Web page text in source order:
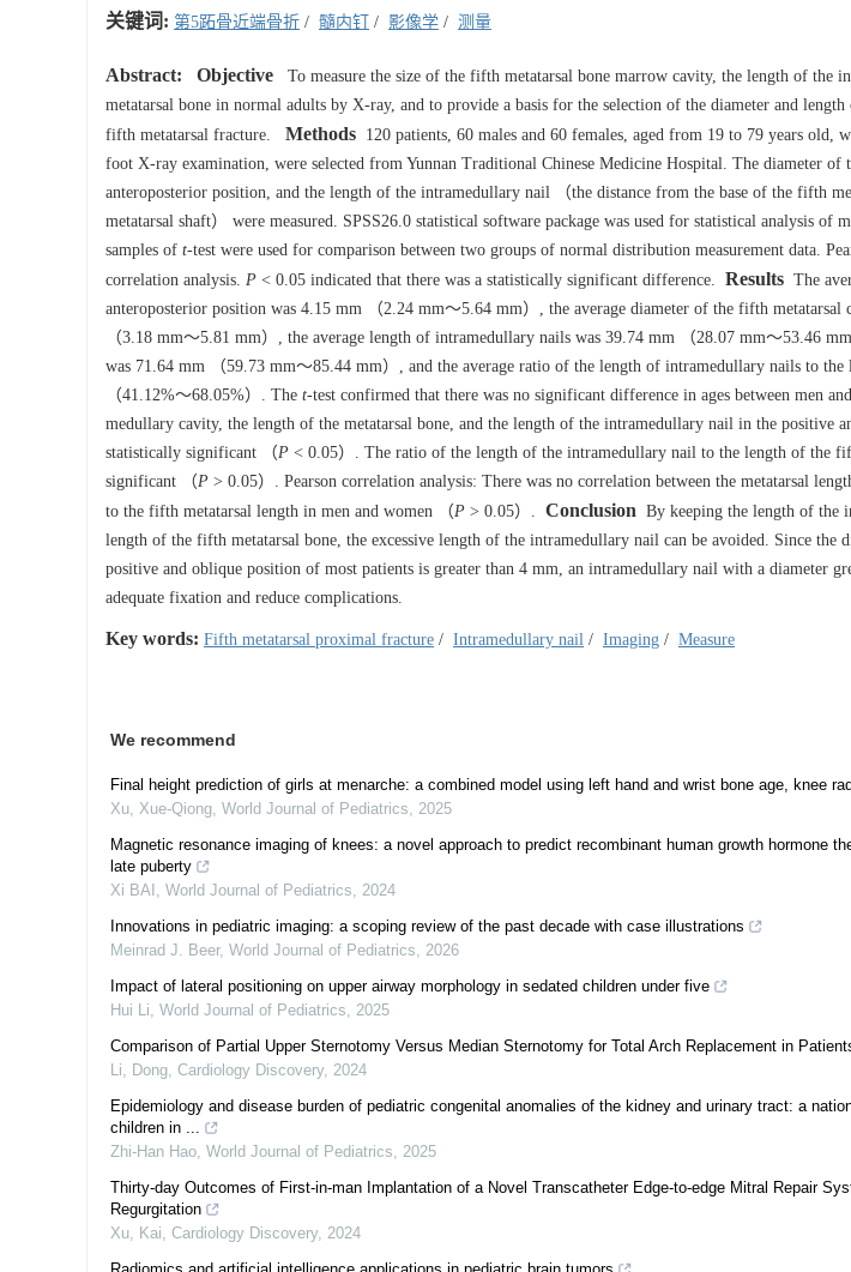
关键词: 第5跖骨近端骨折 / 髓内钉 / 影像学 / 测量
Abstract: Objective To measure the size of the fifth metatarsal bone marrow cavity, the length of the
metatarsal bone in normal adults by X-ray, and to provide a basis for the selection of the diameter and
fifth metatarsal fracture.
Methods 120 patients, 60 males and 60 females, aged from 19 to 79 years old,
foot X-ray examination, were selected from Yunnan Traditional Chinese Medicine Hospital. The diameter
anteroposterior position, and the length of the intramedullary nail （the distance from the base of the fifth
metatarsal shaft） were measured. SPSS26.0 statistical software package was used for statistical analysis of
samples of t-test were used for comparison between two groups of normal distribution measurement data.
correlation analysis. P < 0.05 indicated that there was a statistically significant difference. Results The
anteroposterior position was 4.15 mm （2.24 mm～5.64 mm）, the average diameter of the fifth
（3.18 mm～5.81 mm）, the average length of intramedullary nails was 39.74 mm （28.07 mm～53.46
was 71.64 mm （59.73 mm～85.44 mm）, and the average ratio of the length of intramedullary nails to
（41.12%～68.05%）. The t-test confirmed that there was no significant difference in ages between men
medullary cavity, the length of the metatarsal bone, and the length of the intramedullary nail in the positive
statistically significant （P < 0.05）. The ratio of the length of the intramedullary nail to the length of the
significant （P > 0.05）. Pearson correlation analysis: There was no correlation between the metatarsal
to the fifth metatarsal length in men and women （P > 0.05）. Conclusion By keeping the length of the
length of the fifth metatarsal bone, the excessive length of the intramedullary nail can be avoided. Since the
positive and oblique position of most patients is greater than 4 mm, an intramedullary nail with a diameter
adequate fixation and reduce complications.
Key words: Fifth metatarsal proximal fracture / Intramedullary nail / Imaging / Measure
We recommend
Final height prediction of girls at menarche: a combined model using left hand and wrist bone age, knee
Xu, Xue-Qiong, World Journal of Pediatrics, 2025
Magnetic resonance imaging of knees: a novel approach to predict recombinant human growth hormone
late puberty
Xi BAI , World Journal of Pediatrics, 2024
Innovations in pediatric imaging: a scoping review of the past decade with case illustrations
Meinrad J. Beer, World Journal of Pediatrics, 2026
Impact of lateral positioning on upper airway morphology in sedated children under five
Hui Li, World Journal of Pediatrics, 2025
Comparison of Partial Upper Sternotomy Versus Median Sternotomy for Total Arch Replacement in
Li, Dong, Cardiology Discovery, 2024
Epidemiology and disease burden of pediatric congenital anomalies of the kidney and urinary tract: a
children in ...
Zhi-Han Hao, World Journal of Pediatrics, 2025
Thirty-day Outcomes of First-in-man Implantation of a Novel Transcatheter Edge-to-edge Mitral Repair
Regurgitation
Xu, Kai, Cardiology Discovery, 2024